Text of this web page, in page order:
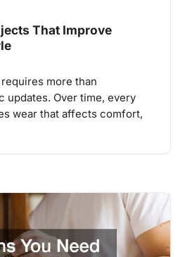
That Improve
more than
updates. Over time, every
wear that affects comfort,